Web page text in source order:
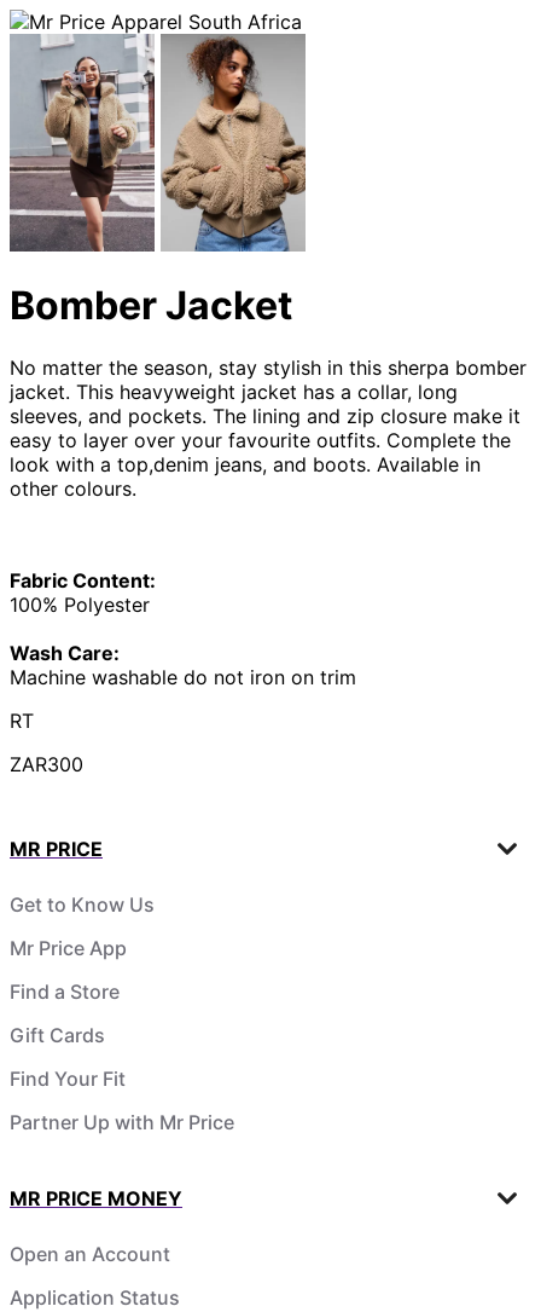
Bomber Jacket
No matter the season, stay stylish in this sherpa bomber
jacket. This heavyweight jacket has a collar, long
sleeves, and pockets. The lining and zip closure make it
easy to layer over your favourite outfits. Complete the
look with a top,denim jeans, and boots. Available in
other colours.
Fabric Content:
100% Polyester
Wash Care:
Machine washable do not iron on trim
RT
ZAR300
MR PRICE
Get to Know Us
Mr Price App
Find a Store
Gift Cards
Find Your Fit
Partner Up with Mr Price
MR PRICE MONEY
Open an Account
Application Status